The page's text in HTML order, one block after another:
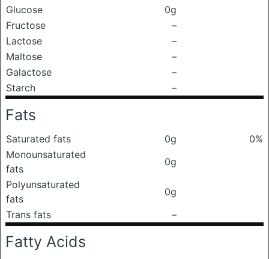
Glucose
0g
Fructose
–
Lactose
–
Maltose
–
Galactose
–
Starch
–
Fats
Saturated fats 0g
0%
Monounsaturated
fats
0g
Polyunsaturated
fats
0g
Trans fats
–
Fatty Acids